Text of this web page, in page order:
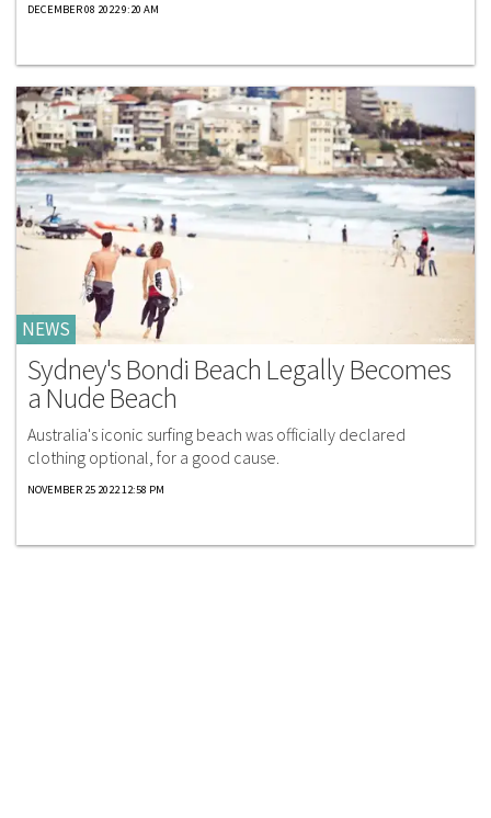
DECEMBER 08 2022 9:20 AM
NEWS
Sydney's Bondi Beach Legally Becomes
a Nude Beach
Australia's iconic surfing beach was officially declared
clothing optional, for a good cause.
NOVEMBER 25 2022 12:58 PM